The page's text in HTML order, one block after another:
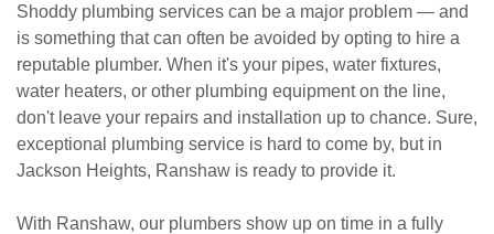
Shoddy plumbing services can be a major problem — and
is something that can often be avoided by opting to hire a
reputable plumber. When it's your pipes, water fixtures,
water heaters, or other plumbing equipment on the line,
don't leave your repairs and installation up to chance. Sure,
exceptional plumbing service is hard to come by, but in
Jackson Heights, Ranshaw is ready to provide it.
With Ranshaw, our plumbers show up on time in a fully